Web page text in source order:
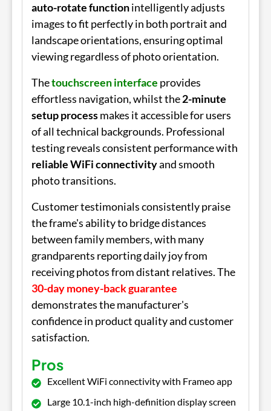
auto-rotate functionintelligently adjusts
images to fit perfectly in both portrait and
landscape orientations, ensuring optimal
viewing regardless of photo orientation.
Thetouchscreen interface provides
effortless navigation, whilst the2-minute
setup processmakes it accessible for users
of all technical backgrounds. Professional
testing reveals consistent performance with
reliable WiFi connectivityand smooth
photo transitions.
Customer testimonials consistently praise
the frame's ability to bridge distances
between family members, with many
grandparents reporting daily joy from
receiving photos from distant relatives. The
30-day money-back guarantee
demonstrates the manufacturer's
confidence in product quality and customer
satisfaction.
Pros
Excellent WiFi connectivity with Frameo app
Large 10.1-inch high-definition display screen